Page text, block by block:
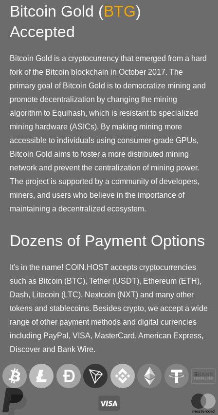
Bitcoin Gold (BTG)
Accepted
Bitcoin Gold is a cryptocurrency that emerged from a hard
fork of the Bitcoin blockchain in October 2017. The
primary goal of Bitcoin Gold is to democratize mining and
promote decentralization by changing the mining
algorithm to Equihash, which is resistant to specialized
mining hardware (ASICs). By making mining more
accessible to individuals using consumer-grade GPUs,
Bitcoin Gold aims to foster a more distributed mining
network and prevent the centralization of mining power.
The project is supported by a community of developers,
miners, and users who believe in the importance of
maintaining a decentralized ecosystem.
Dozens of Payment Options
It's in the name! COIN.HOST accepts cryptocurrencies
such as Bitcoin (BTC), Tether (USDT), Ethereum (ETH),
Dash, Litecoin (LTC), Nextcoin (NXT) and many other
tokens and stablecoins. Besides crypto, we accept a wide
range of other payment methods and digital currencies
including PayPal, VISA, MasterCard, American Express,
Discover and Bank Wire.